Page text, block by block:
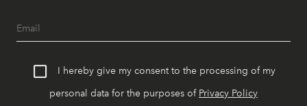
I hereby give my consent to the processing of my
personal data for the purposes of Privacy Policy